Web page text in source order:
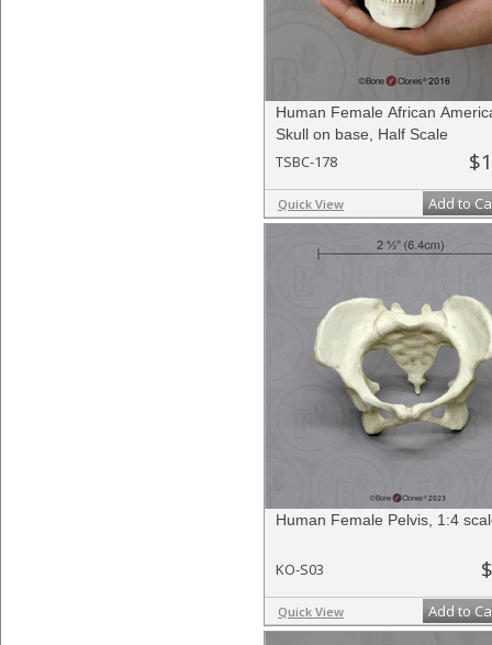
Human Female African
Skull on base, Half Scale
TSBC-178
Quick View Add to
Human Female Pelvis, 1:4
KO-S03
Quick View Add to